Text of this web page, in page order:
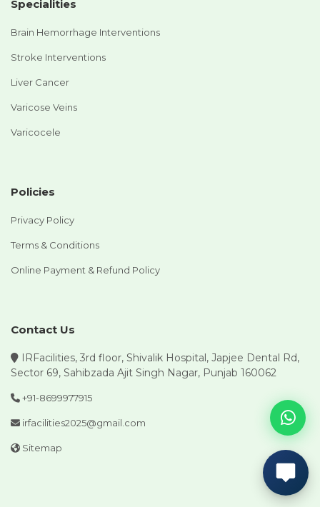
Specialities
Brain Hemorrhage Interventions
Stroke Interventions
Liver Cancer
Varicose Veins
Varicocele
Policies
Privacy Policy
Terms & Conditions
Online Payment & Refund Policy
Contact Us
IRFacilities, 3rd floor, Shivalik Hospital, Japjee Dental Rd,
Sector 69, Sahibzada Ajit Singh Nagar, Punjab 160062
+91-8699977915
irfacilities2025@gmail.com
Sitemap